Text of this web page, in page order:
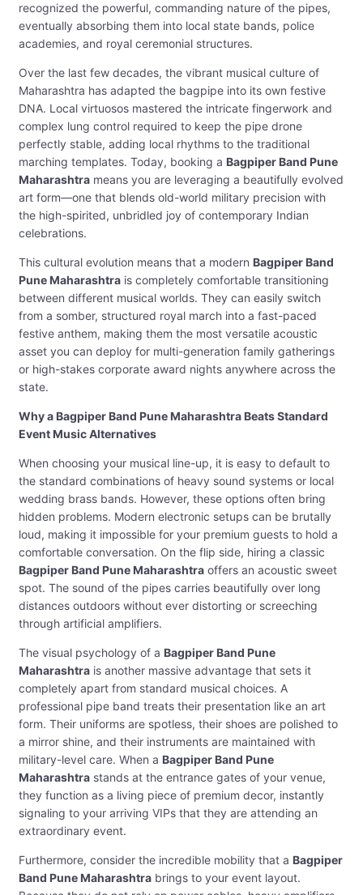
recognized the powerful, commanding nature of the pipes,
eventually absorbing them into local state bands, police
academies, and royal ceremonial structures.
Over the last few decades, the vibrant musical culture of
Maharashtra has adapted the bagpipe into its own festive
DNA. Local virtuosos mastered the intricate fingerwork and
complex lung control required to keep the pipe drone
perfectly stable, adding local rhythms to the traditional
marching templates. Today, booking a Bagpiper Band Pune
Maharashtra means you are leveraging a beautifully evolved
art form—one that blends old-world military precision with
the high-spirited, unbridled joy of contemporary Indian
celebrations.
This cultural evolution means that a modern Bagpiper Band
Pune Maharashtra is completely comfortable transitioning
between different musical worlds. They can easily switch
from a somber, structured royal march into a fast-paced
festive anthem, making them the most versatile acoustic
asset you can deploy for multi-generation family gatherings
or high-stakes corporate award nights anywhere across the
state.
Why a Bagpiper Band Pune Maharashtra Beats Standard
Event Music Alternatives
When choosing your musical line-up, it is easy to default to
the standard combinations of heavy sound systems or local
wedding brass bands. However, these options often bring
hidden problems. Modern electronic setups can be brutally
loud, making it impossible for your premium guests to hold a
comfortable conversation. On the flip side, hiring a classic
Bagpiper Band Pune Maharashtra offers an acoustic sweet
spot. The sound of the pipes carries beautifully over long
distances outdoors without ever distorting or screeching
through artificial amplifiers.
The visual psychology of a Bagpiper Band Pune
Maharashtra is another massive advantage that sets it
completely apart from standard musical choices. A
professional pipe band treats their presentation like an art
form. Their uniforms are spotless, their shoes are polished to
a mirror shine, and their instruments are maintained with
military-level care. When a Bagpiper Band Pune
Maharashtra stands at the entrance gates of your venue,
they function as a living piece of premium decor, instantly
signaling to your arriving VIPs that they are attending an
extraordinary event.
Furthermore, consider the incredible mobility that a Bagpiper
Band Pune Maharashtra brings to your event layout.